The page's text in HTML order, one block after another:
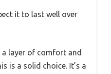
it to last well over
layer of comfort and
is a solid choice. It’s a